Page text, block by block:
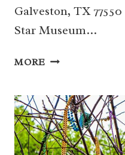
Galveston, TX
Star Museum…
MORE 13
DAY
AT
OCEAN
STAR